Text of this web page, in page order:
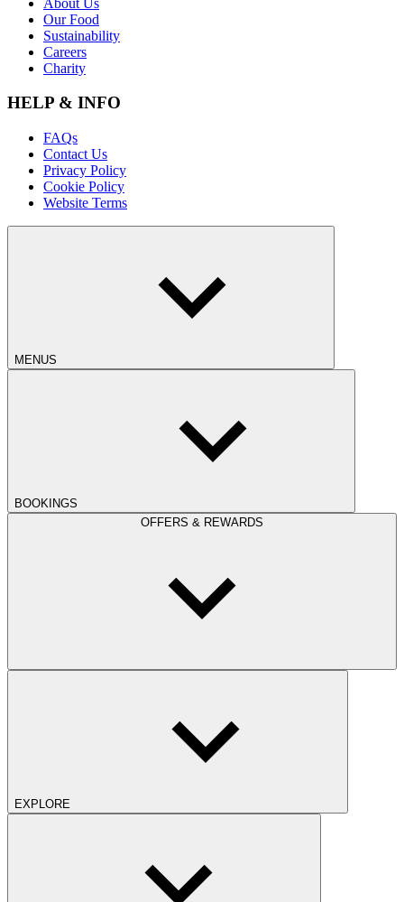
Our Food
Sustainability
Careers
Charity
HELP & INFO
FAQs
Contact Us
Privacy Policy
Cookie Policy
Website Terms
MENUS
BOOKINGS
OFFERS & REWARDS
EXPLORE